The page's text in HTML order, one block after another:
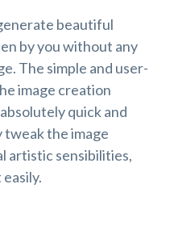
beautiful
by you without any
The simple and user-
image creation
quick and
tweak the image
artistic sensibilities,